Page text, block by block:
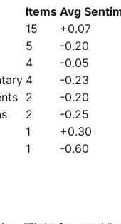
Items Avg
15 +0.07
5 -0.20
4 -0.05
4 -0.23
2 -0.20
2 -0.25
1 +0.30
1 -0.60